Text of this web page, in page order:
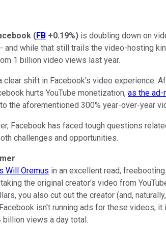
(FB +0.19%) is doubling down on
and while that still trails the video-hosting
1 billion video views last year.
clear shift in Facebook's video experience.
hurts YouTube monetization, as the
the aforementioned 300% year-over-year
Facebook has faced tough questions
challenges and opportunities.
Will Oremus in an excellent read,
the original creator's video from
you also cut out the creator (and,
isn't running ads for these videos,
views a day total.